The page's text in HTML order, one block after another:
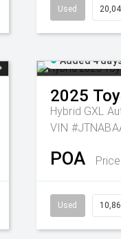
Used
Added 4
2025
Hybrid GXL
VIN
POA
Used